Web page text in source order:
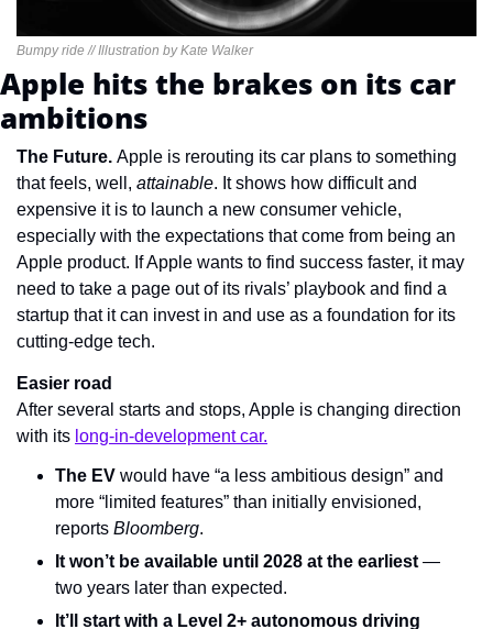
Bumpy ride // Illustration by Kate Walker
Apple hits the brakes on its car
ambitions
The Future. Apple is rerouting its car plans to something
that feels, well, attainable. It shows how difficult and
expensive it is to launch a new consumer vehicle,
especially with the expectations that come from being an
Apple product. If Apple wants to find success faster, it may
need to take a page out of its rivals’ playbook and find a
startup that it can invest in and use as a foundation for its
cutting-edge tech.
Easier road
After several starts and stops, Apple is changing direction
with its long-in-development car.
The EV would have “a less ambitious design” and
more “limited features” than initially envisioned,
reports Bloomberg.
It won’t be available until 2028 at the earliest —
two years later than expected.
It’ll start with a Level 2+ autonomous driving